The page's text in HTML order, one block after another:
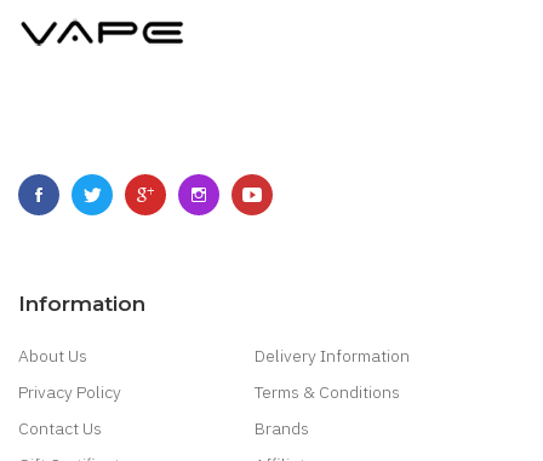
Information
About Us
Delivery Information
Privacy Policy
Terms & Conditions
Contact Us
Brands